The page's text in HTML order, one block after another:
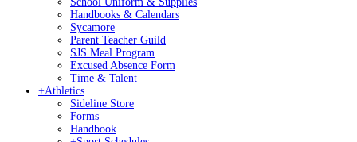
Handbooks & Calendars
Sycamore
Parent Teacher Guild
SJS Meal Program
Excused Absence Form
Time & Talent
+Athletics
Sideline Store
Forms
Handbook